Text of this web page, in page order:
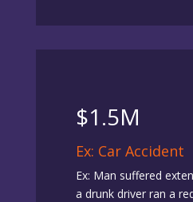
$1.5M
Ex: Car Accident
Ex: Man suffered
a drunk driver ran a